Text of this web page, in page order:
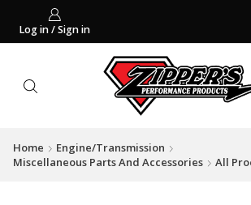
Log in / Sign in
Home
Engine/Transmission
Miscellaneous Parts And Accessories
All